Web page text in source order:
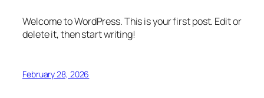
Welcome to WordPress. This is your first post. Edit or
delete it, then start writing!
February 28, 2026